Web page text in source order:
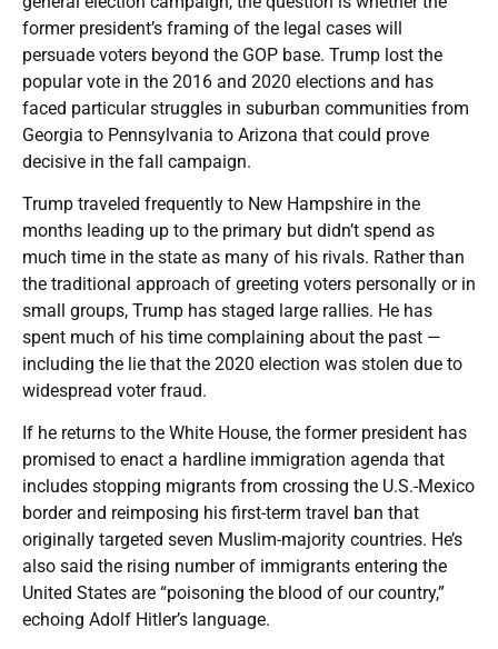
former president’s framing of the legal cases will
persuade voters beyond the GOP base. Trump lost the
popular vote in the 2016 and 2020 elections and has
faced particular struggles in suburban communities from
Georgia to Pennsylvania to Arizona that could prove
decisive in the fall campaign.
Trump traveled frequently to New Hampshire in the
months leading up to the primary but didn’t spend as
much time in the state as many of his rivals. Rather than
the traditional approach of greeting voters personally or in
small groups, Trump has staged large rallies. He has
spent much of his time complaining about the past —
including the lie that the 2020 election was stolen due to
widespread voter fraud.
If he returns to the White House, the former president has
promised to enact a hardline immigration agenda that
includes stopping migrants from crossing the U.S.-Mexico
border and reimposing his first-term travel ban that
originally targeted seven Muslim-majority countries. He’s
also said the rising number of immigrants entering the
United States are “poisoning the blood of our country,”
echoing Adolf Hitler’s language.